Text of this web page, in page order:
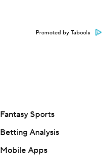
Promoted by Taboola
Fantasy Sports
Betting Analysis
Mobile Apps